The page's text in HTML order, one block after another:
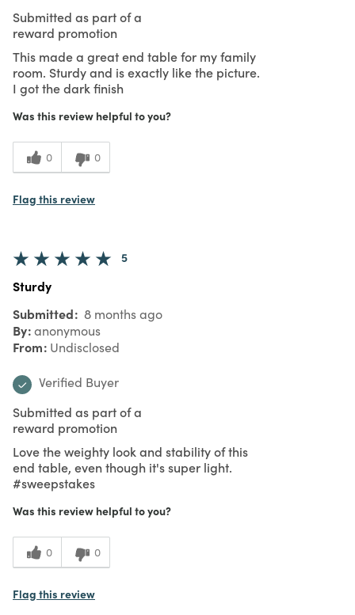
Submitted as part of a
reward promotion
This made a great end table for my family
room. Sturdy and is exactly like the picture.
I got the dark finish
Was this review helpful to you?
0 0
Flag this review
5
Sturdy
Submitted 8 months ago
By anonymous
From Undisclosed
Verified Buyer
Submitted as part of a
reward promotion
Love the weighty look and stability of this
end table, even though it's super light.
#sweepstakes
Was this review helpful to you?
0 0
Flag this review